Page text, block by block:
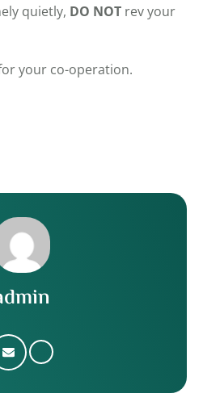
quietly, DO NOT rev your
your co-operation.